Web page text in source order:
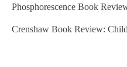
Phosphorescence Book
Crenshaw Book Review: